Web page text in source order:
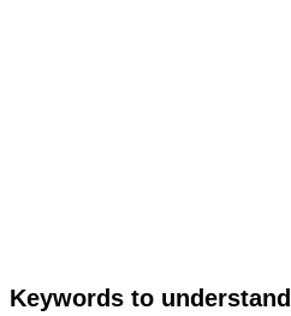
Keywords to understand